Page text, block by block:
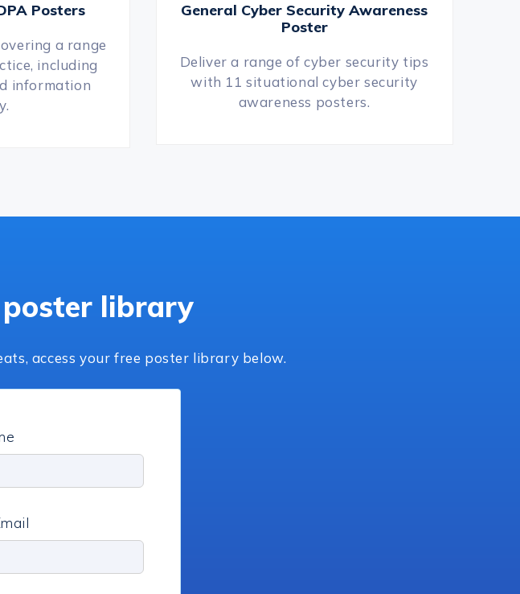
Posters
a range
including
information
General Cyber Security Awareness
Poster
Deliver a range of cyber security tips
with 11 situational cyber security
awareness posters.
library
access your free poster library below.